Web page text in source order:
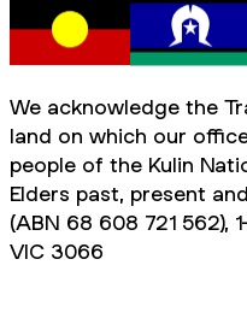
We acknowledge the
land on which our
people of the Kulin
Elders past, present
(ABN 68 608 721 562),
VIC 3066